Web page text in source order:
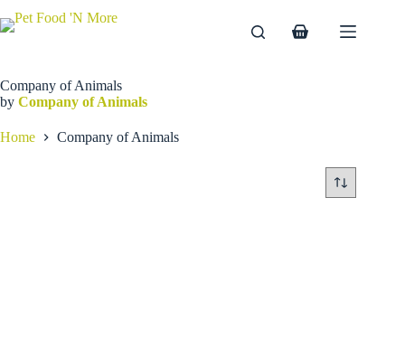
to
Shopping
Company of Animals
by Company of Animals
Home Company of Animals